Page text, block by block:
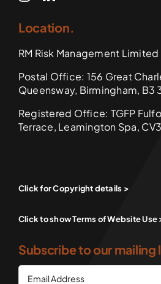
Click for Copyright details >
Click to show Terms of Website Use
Subscribe to our mailing
Location.
RM Risk Management Limited
Postal Office: 156 Great
Queensway, Birmingham, B3
Registered Office: TGFP
Terrace, Leamington Spa,